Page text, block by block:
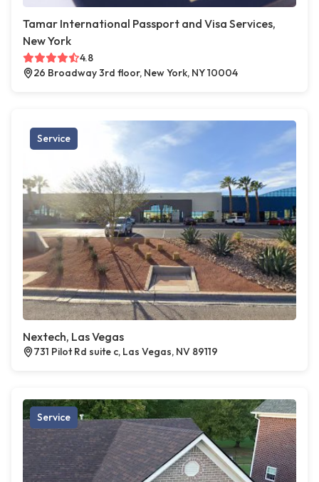
Tamar International Passport and Visa Services,
New York
4.8
26 Broadway 3rd floor, New York, NY 10004
Service
Nextech, Las Vegas
731 Pilot Rd suite c, Las Vegas, NV 89119
Service